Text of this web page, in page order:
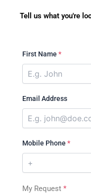
Tell us what you're
First Name *
Email Address
Mobile Phone *
My Request *